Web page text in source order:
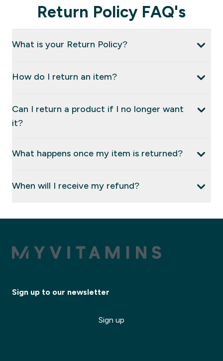
Return Policy FAQ's
What is your Return Policy?
How do I return an item?
Can I return a product if I no longer want
it?
What happens once my item is returned?
When will I receive my refund?
Sign up to our newsletter
Sign up